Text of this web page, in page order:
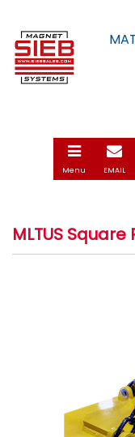
E-
mail
EMAIL
Toggle
navigation
Menu
MLTUS